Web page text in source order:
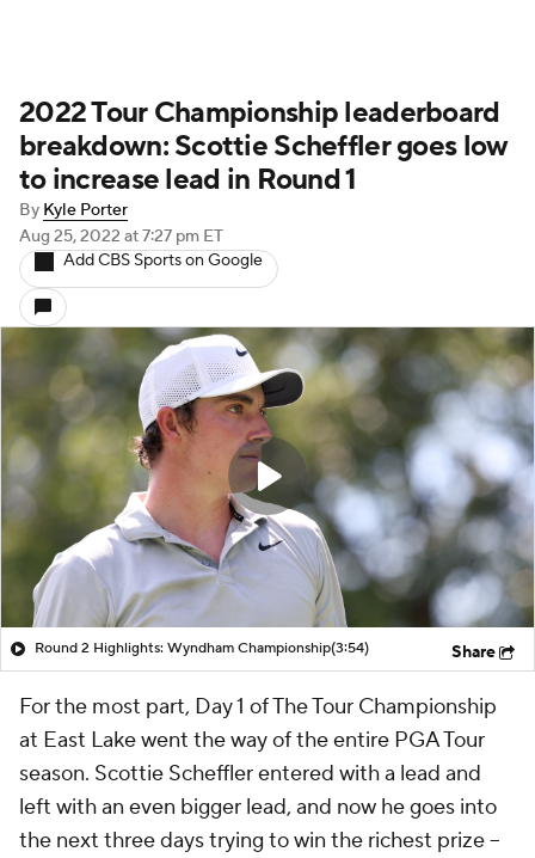
2022 Tour Championship leaderboard
breakdown: Scottie Scheffler goes low
to increase lead in Round 1
By Kyle Porter
Aug 25, 2022 at 7:27 pm ET
Add CBS Sports on Google
Round 2 Highlights: Wyndham Championship(3:54) Share
For the most part, Day 1 of The Tour Championship
at East Lake went the way of the entire PGA Tour
season. Scottie Scheffler entered with a lead and
left with an even bigger lead, and now he goes into
the next three days trying to win the richest prize --